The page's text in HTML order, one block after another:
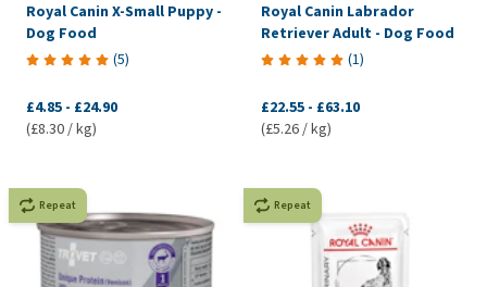
Royal Canin X-Small Puppy -
Dog Food
(5)
£4.85 - £24.90
(£8.30 / kg)
Royal Canin Labrador
Retriever Adult - Dog Food
(1)
£22.55 - £63.10
(£5.26 / kg)
Repeat Repeat